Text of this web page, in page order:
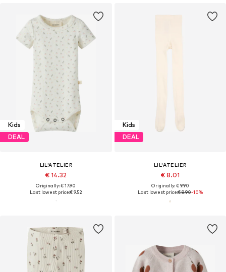
Kids
DEAL
LIL'ATELIER
€ 14.32
Originally: € 17.90
Last lowest price:€ 9.52
Kids
DEAL
LIL'ATELIER
€ 8.01
Originally: € 9.90
Last lowest price:€ 8.90-10%